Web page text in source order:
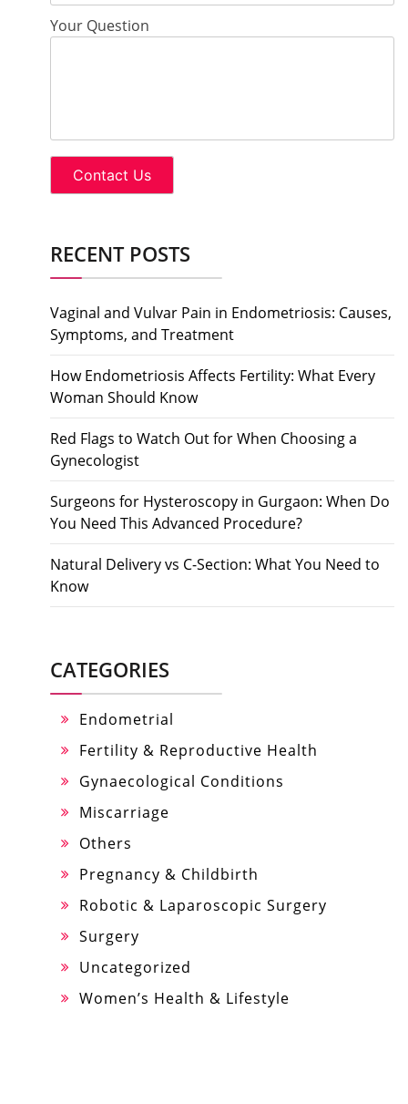
Your Question
RECENT POSTS
Vaginal and Vulvar Pain in Endometriosis: Causes,
Symptoms, and Treatment
How Endometriosis Affects Fertility: What Every
Woman Should Know
Red Flags to Watch Out for When Choosing a
Gynecologist
Surgeons for Hysteroscopy in Gurgaon: When Do
You Need This Advanced Procedure?
Natural Delivery vs C-Section: What You Need to
Know
CATEGORIES
Endometrial
Fertility & Reproductive Health
Gynaecological Conditions
Miscarriage
Others
Pregnancy & Childbirth
Robotic & Laparoscopic Surgery
Surgery
Uncategorized
Women’s Health & Lifestyle